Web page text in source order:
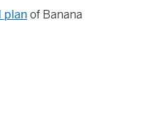
planof Banana